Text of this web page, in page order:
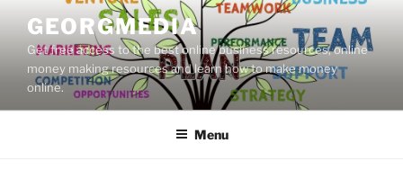
content
GEORGMEDIA
Get free access to the best online business resources, online
money making resources and learn how to make money
online.
Menu